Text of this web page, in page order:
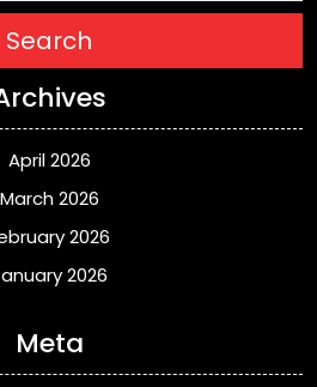
Search
April 2026
March 2026
2026
2026
Meta